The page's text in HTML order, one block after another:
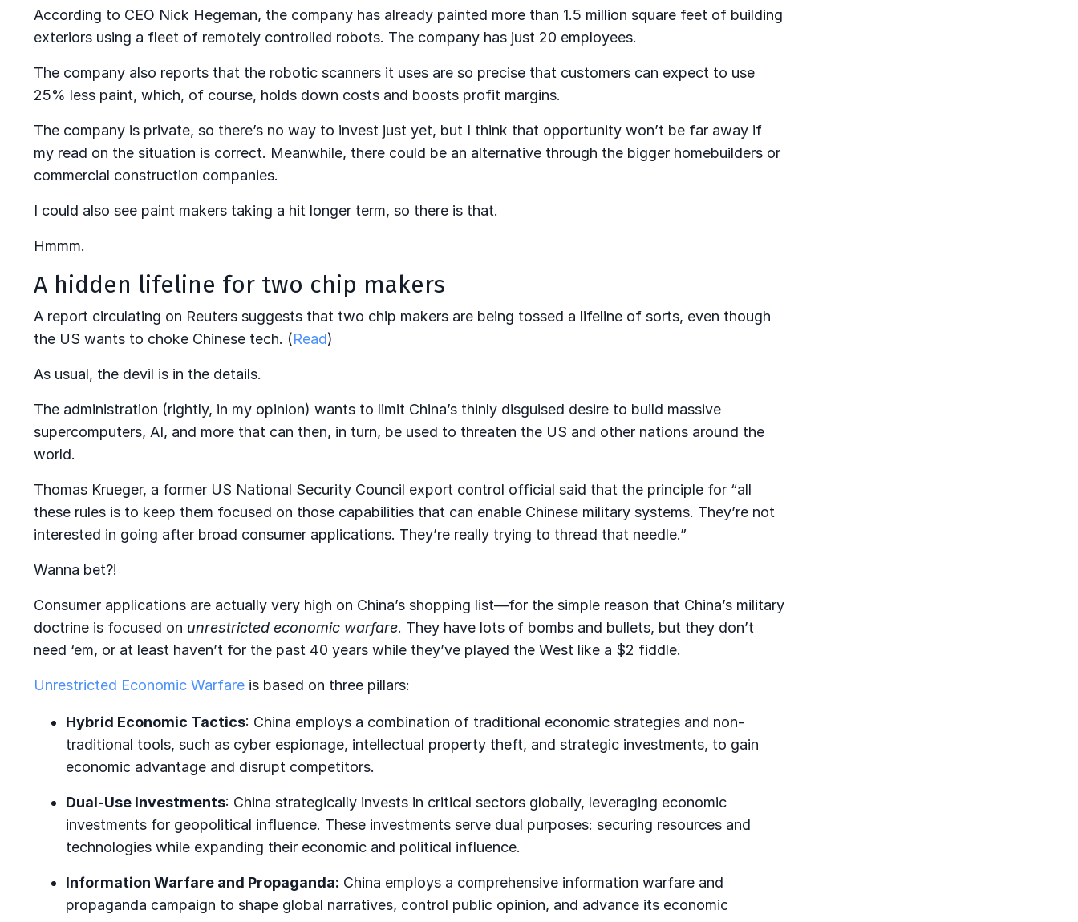
According to CEO Nick Hegeman, the company has already painted more than 1.5 million square feet of building
exteriors using a fleet of remotely controlled robots. The company has just 20 employees.
The company also reports that the robotic scanners it uses are so precise that customers can expect to use
25% less paint, which, of course, holds down costs and boosts profit margins.
The company is private, so there’s no way to invest just yet, but I think that opportunity won’t be far away if
my read on the situation is correct. Meanwhile, there could be an alternative through the bigger homebuilders or
commercial construction companies.
I could also see paint makers taking a hit longer term, so there is that.
Hmmm.
A hidden lifeline for two chip makers
A report circulating on Reuters suggests that two chip makers are being tossed a lifeline of sorts, even though
the US wants to choke Chinese tech. (Read)
As usual, the devil is in the details.
The administration (rightly, in my opinion) wants to limit China’s thinly disguised desire to build massive
supercomputers, AI, and more that can then, in turn, be used to threaten the US and other nations around the
world.
Thomas Krueger, a former US National Security Council export control official said that the principle for “all
these rules is to keep them focused on those capabilities that can enable Chinese military systems. They’re not
interested in going after broad consumer applications. They’re really trying to thread that needle.”
Wanna bet?!
Consumer applications are actually very high on China’s shopping list—for the simple reason that China’s military
doctrine is focused on unrestricted economic warfare. They have lots of bombs and bullets, but they don’t
need ‘em, or at least haven’t for the past 40 years while they’ve played the West like a $2 fiddle.
Unrestricted Economic Warfare is based on three pillars:
Hybrid Economic Tactics: China employs a combination of traditional economic strategies and non-
traditional tools, such as cyber espionage, intellectual property theft, and strategic investments, to gain
economic advantage and disrupt competitors.
Dual-Use Investments: China strategically invests in critical sectors globally, leveraging economic
investments for geopolitical influence. These investments serve dual purposes: securing resources and
technologies while expanding their economic and political influence.
Information Warfare and Propaganda: China employs a comprehensive information warfare and
propaganda campaign to shape global narratives, control public opinion, and advance its economic